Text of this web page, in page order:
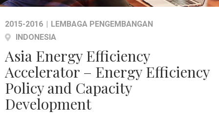
2015-2016 | LEMBAGA PENGEMBANGAN
INDONESIA
Asia Energy Efficiency
Accelerator – Energy Efficiency
Policy and Capacity
Development